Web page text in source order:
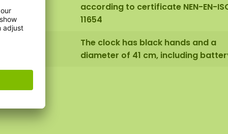
according to certificate NEN-EN-
11654
The clock has black hands and a
diameter of 41 cm, including